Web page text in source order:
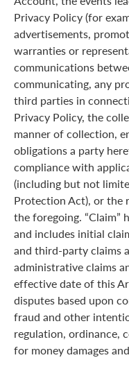
Privacy Policy (for
advertisements,
warranties or
communications
communicating, any
third parties in
Privacy Policy, the
manner of collection,
obligations a party
compliance with
(including but not
Protection Act), or the
the foregoing. “Claim”
and includes initial
and third-party claims
administrative claims
effective date of this
disputes based upon
fraud and other
regulation, ordinance,
for money damages